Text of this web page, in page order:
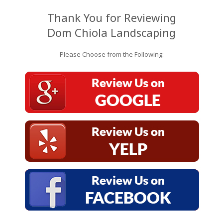
Thank You for Reviewing
Dom Chiola Landscaping
Please Choose from the Following: